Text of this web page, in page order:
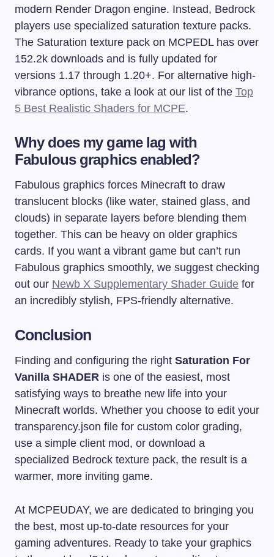
modern Render Dragon engine. Instead, Bedrock
players use specialized saturation texture packs.
The Saturation texture pack on MCPEDL has over
152.2k downloads and is fully updated for
versions 1.17 through 1.20+. For alternative high-
vibrance options, take a look at our list of the Top
5 Best Realistic Shaders for MCPE.
Why does my game lag with
Fabulous graphics enabled?
Fabulous graphics forces Minecraft to draw
translucent blocks (like water, stained glass, and
clouds) in separate layers before blending them
together. This can be heavy on older graphics
cards. If you want a vibrant game but can’t run
Fabulous graphics smoothly, we suggest checking
out our Newb X Supplementary Shader Guide for
an incredibly stylish, FPS-friendly alternative.
Conclusion
Finding and configuring the right Saturation For
Vanilla SHADER is one of the easiest, most
satisfying ways to breathe new life into your
Minecraft worlds. Whether you choose to edit your
transparency.json file for custom color grading,
use a simple client mod, or download a
specialized Bedrock texture pack, the result is a
warmer, more inviting game.
At MCPEUDAY, we are dedicated to bringing you
the best, most up-to-date resources for your
gaming adventures. Ready to take your graphics